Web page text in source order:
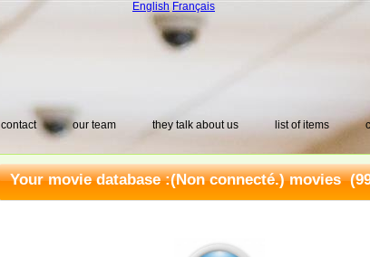
English Français
contact our team they talk about us list of items
Your movie database :(Non connecté.) movies